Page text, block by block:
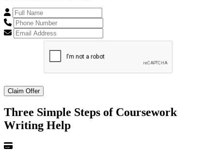
Claim Offer
Three Simple Steps of Coursework
Writing Help